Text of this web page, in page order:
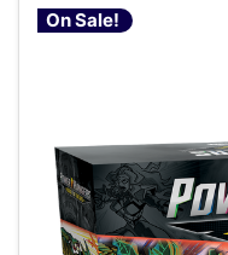
On Sale!